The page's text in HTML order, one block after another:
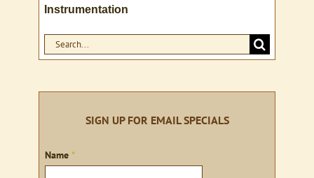
Instrumentation
Search
for:
SIGN UP FOR EMAIL SPECIALS
Sign
Name *